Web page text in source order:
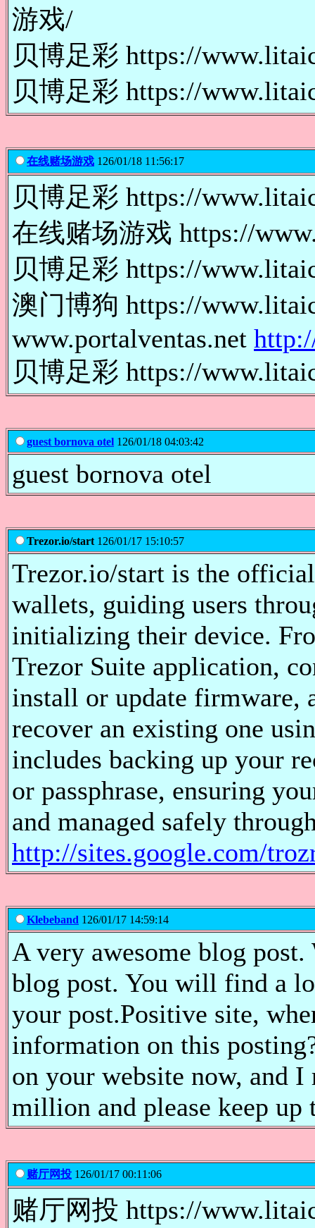
游戏/
贝博足彩 https://
贝博足彩 https://
在线赌场游戏 126/01/18 11:56:17
贝博足彩 https://
在线赌场游戏 https://
贝博足彩 https://
澳门博狗 https://
www.portalventas.net
贝博足彩 https://
guest bornova otel 126/01/18 04:03:42
guest bornova otel
Trezor.io/start 126/01/17 15:10:57
Trezor.io/start is the
wallets, guiding users
initializing their device.
Trezor Suite application,
install or update firmware,
recover an existing one
includes backing up your
or passphrase, ensuring
and managed safely
http://sites.google.com/
Klebeband 126/01/17 14:59:14
A very awesome blog
blog post. You will find a
your post.Positive site,
information on this
on your website now, and
million and please keep
赌厅网投 126/01/17 00:11:06
赌厅网投 https://